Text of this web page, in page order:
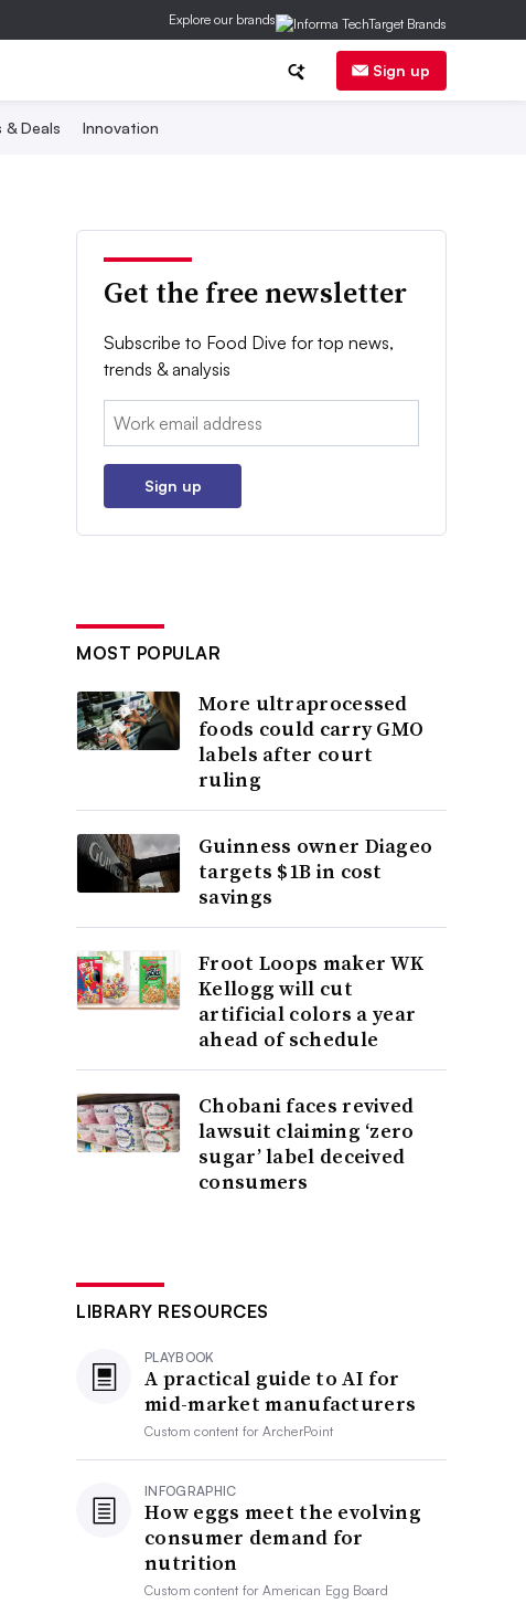
Explore our brands
Sign up
& Deals Innovation
Get the free newsletter
Subscribe to Food Dive for top news,
trends & analysis
Email:
Sign up
MOST POPULAR
More ultraprocessed
foods could carry GMO
labels after court
ruling
Guinness owner Diageo
targets $1B in cost
savings
Froot Loops maker WK
Kellogg will cut
artificial colors a year
ahead of schedule
Chobani faces revived
lawsuit claiming ‘zero
sugar’ label deceived
consumers
LIBRARY RESOURCES
PLAYBOOK
A practical guide to AI for
mid-market manufacturers
Custom content forArcherPoint
INFOGRAPHIC
How eggs meet the evolving
consumer demand for
nutrition
Custom content forAmerican Egg Board